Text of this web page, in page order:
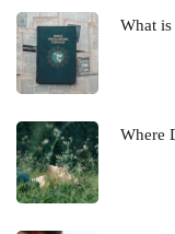
What is
Where